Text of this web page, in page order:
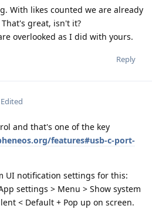
With likes counted we are already
great, isn't it?
overlooked as I did with yours.
Reply
Edited
and that's one of the key
features#usb-c-port-
UI notification settings for this:
settings > Menu > Show system
< Default + Pop up on screen.